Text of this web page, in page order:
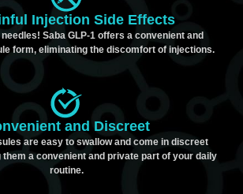
Injection Side Effects
Saba GLP-1 offers a convenient and
form, eliminating the discomfort of injections.
and Discreet
are easy to swallow and come in discreet
a convenient and private part of your daily
routine.